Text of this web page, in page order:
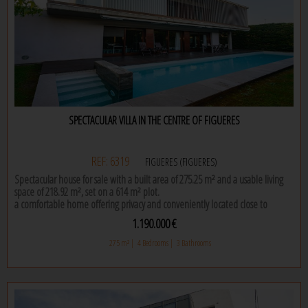
SPECTACULAR VILLA IN THE CENTRE OF FIGUERES
REF: 6319 FIGUERES (FIGUERES)
Spectacular house for sale with a built area of 275.25 m² and a usable living
space of 218.92 m², set on a 614 m² plot.
a comfortable home offering privacy and conveniently located close to
supermarkets, a school, regional hospital, restaurants, shops, and just a few
entrance hall that leads to both the day and night areas. the living room is
spacious and bright, featuring large windows that allow plenty of natural light
to enter. it connects seamlessly with the dining area, ideal for family dinners
1.190.000 €
275 m² | 4 Bedrooms | 3 Bathrooms